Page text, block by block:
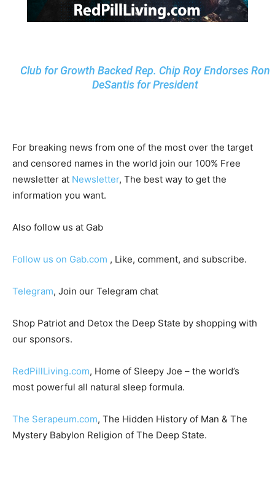
Club for Growth Backed Rep. Chip Roy Endorses Ron
DeSantis for President
For breaking news from one of the most over the target
and censored names in the world join our 100% Free
newsletter at Newsletter, The best way to get the
information you want.
Also follow us at Gab
Follow us on Gab.com , Like, comment, and subscribe.
Telegram, Join our Telegram chat
Shop Patriot and Detox the Deep State by shopping with
our sponsors.
RedPillLiving.com, Home of Sleepy Joe – the world’s
most powerful all natural sleep formula.
The Serapeum.com, The Hidden History of Man & The
Mystery Babylon Religion of The Deep State.